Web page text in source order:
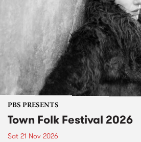
PBS PRESENTS
Town Folk Festival 2026
Sat 21 Nov 2026